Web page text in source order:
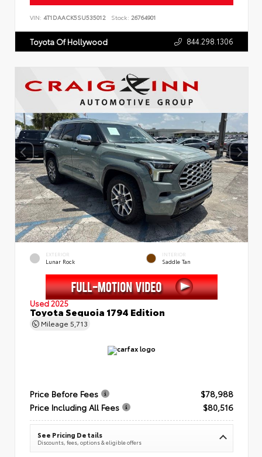
VIN: 4T1DAACK5SU535012 Stock: 26764901
Toyota Of Hollywood 844.298.1306
EXTERIOR
Lunar Rock
INTERIOR
Saddle Tan
Used 2025
Toyota Sequoia 1794 Edition
Mileage 5,713
Price Before Fees
$78,988
Price Including All Fees
$80,516
See Pricing Details
Discounts, fees, options & eligible offers